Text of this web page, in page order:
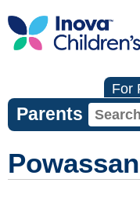
For
Parents